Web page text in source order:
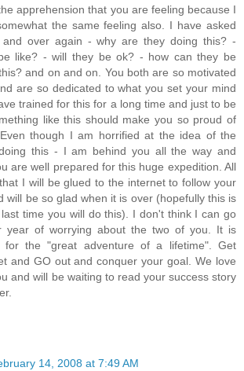
apprehension that you are feeling because I
the same feeling also. I have asked
and over again - why are they doing this? -
like? - will they be ok? - how can they be
and on and on. You both are so motivated
are so dedicated to what you set your mind
trained for this for a long time and just to be
like this should make you so proud of
though I am horrified at the idea of the
this - I am behind you all the way and
are well prepared for this huge expedition. All
I will be glued to the internet to follow your
will be so glad when it is over (hopefully this is
time you will do this). I don't think I can go
year of worrying about the two of you. It is
for the "great adventure of a lifetime". Get
and GO out and conquer your goal. We love
and will be waiting to read your success story
14, 2008 at 7:49 AM